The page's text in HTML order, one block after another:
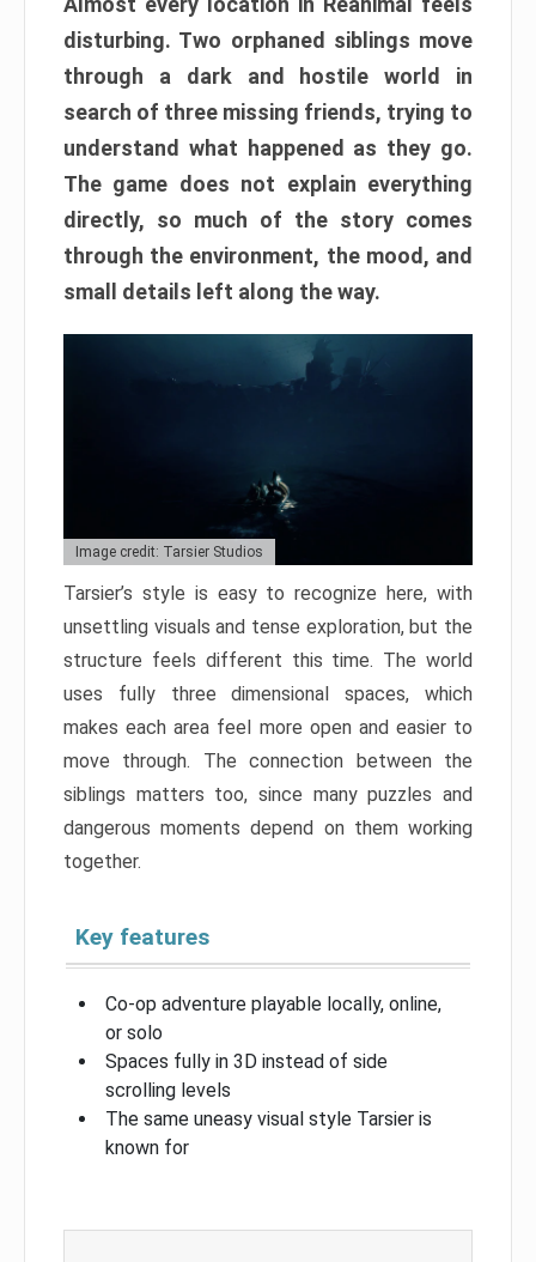
disturbing. Two orphaned siblings move
through a dark and hostile world in
search of three missing friends, trying to
understand what happened as they go.
The game does not explain everything
directly, so much of the story comes
through the environment, the mood, and
small details left along the way.
Image credit: Tarsier Studios
Tarsier’s style is easy to recognize here, with
unsettling visuals and tense exploration, but the
structure feels different this time. The world
uses fully three dimensional spaces, which
makes each area feel more open and easier to
move through. The connection between the
siblings matters too, since many puzzles and
dangerous moments depend on them working
together.
Key features
Co-op adventure playable locally, online,
or solo
Spaces fully in 3D instead of side
scrolling levels
The same uneasy visual style Tarsier is
known for